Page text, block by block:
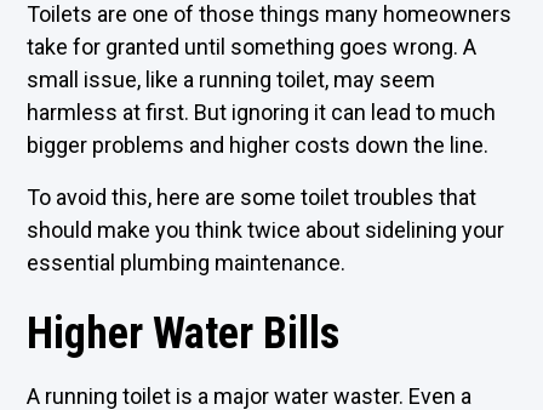
Toilets are one of those things many homeowners
take for granted until something goes wrong. A
small issue, like a running toilet, may seem
harmless at first. But ignoring it can lead to much
bigger problems and higher costs down the line.
To avoid this, here are some toilet troubles that
should make you think twice about sidelining your
essential plumbing maintenance.
Higher Water Bills
A running toilet is a major water waster. Even a